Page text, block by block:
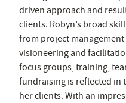
driven approach and
clients. Robyn’s broad
from project
visioneering and
focus groups, training,
fundraising is reflected in
her clients. With an